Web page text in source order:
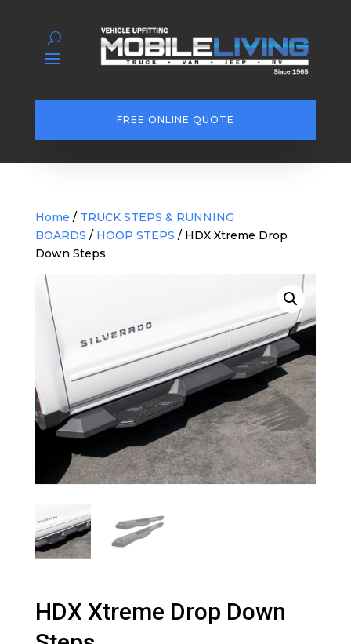
FREE ONLINE QUOTE
Home / TRUCK STEPS & RUNNING
BOARDS / HOOP STEPS / HDX Xtreme Drop
Down Steps
HDX Xtreme Drop Down